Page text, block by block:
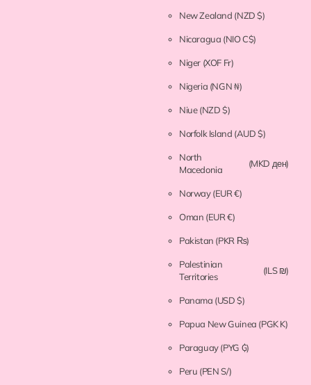
New Zealand (NZD $)
Nicaragua (NIO C$)
Niger (XOF Fr)
Nigeria (NGN ₦)
Niue(NZD $)
Norfolk Island (AUD $)
North
Macedonia
(MKD ден)
Norway(EUR €)
Oman (EUR €)
Pakistan (PKR ₨)
Palestinian
Territories
(ILS ₪)
Panama (USD $)
Papua New Guinea (PGK K)
Paraguay(PYG ₲)
Peru (PEN S/)